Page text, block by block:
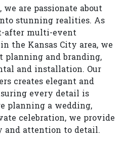
are passionate about
stunning realities. As
after multi-event
the Kansas City area, we
and branding,
and installation. Our
creates elegant and
every detail is
planning a wedding,
celebration, we provide
attention to detail.